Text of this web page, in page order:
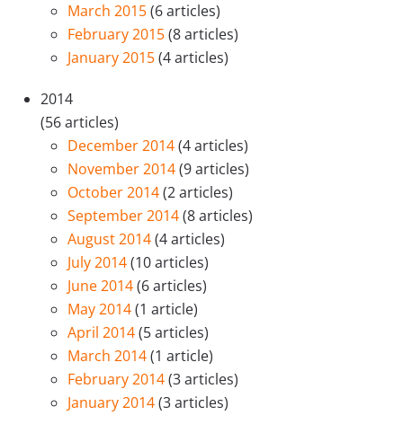
March 2015(6 articles)
February 2015(8 articles)
January 2015(4 articles)
2014
(56 articles)
December 2014(4 articles)
November 2014(9 articles)
October 2014(2 articles)
September 2014(8 articles)
August 2014(4 articles)
July 2014(10 articles)
June 2014(6 articles)
May 2014(1 article)
April 2014(5 articles)
March 2014(1 article)
February 2014(3 articles)
January 2014(3 articles)